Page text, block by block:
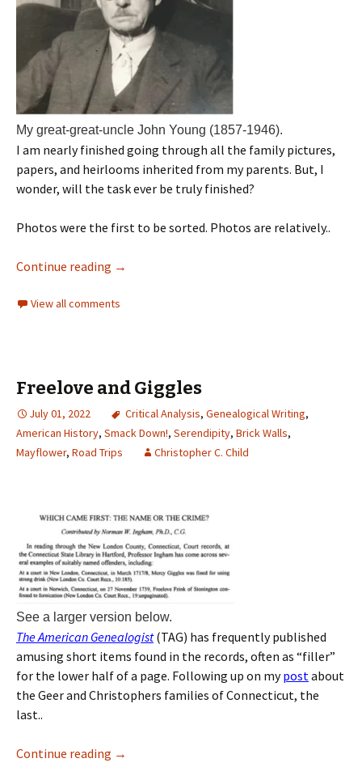
My great-great-uncle John Young (1857-1946).
I am nearly finished going through all the family pictures,
papers, and heirlooms inherited from my parents. But, I
wonder, will the task ever be truly finished?
Photos were the first to be sorted. Photos are relatively..
Continue reading →
View all comments
Freelove and Giggles
July 01, 2022 Critical Analysis, Genealogical Writing,
American History, Smack Down!, Serendipity, Brick Walls,
Mayflower, Road Trips Christopher C. Child
See a larger version below.
The American Genealogist(TAG) has frequently published
amusing short items found in the records, often as “filler”
for the lower half of a page. Following up on mypostabout
the Geer and Christophers families of Connecticut, the
last..
Continue reading →